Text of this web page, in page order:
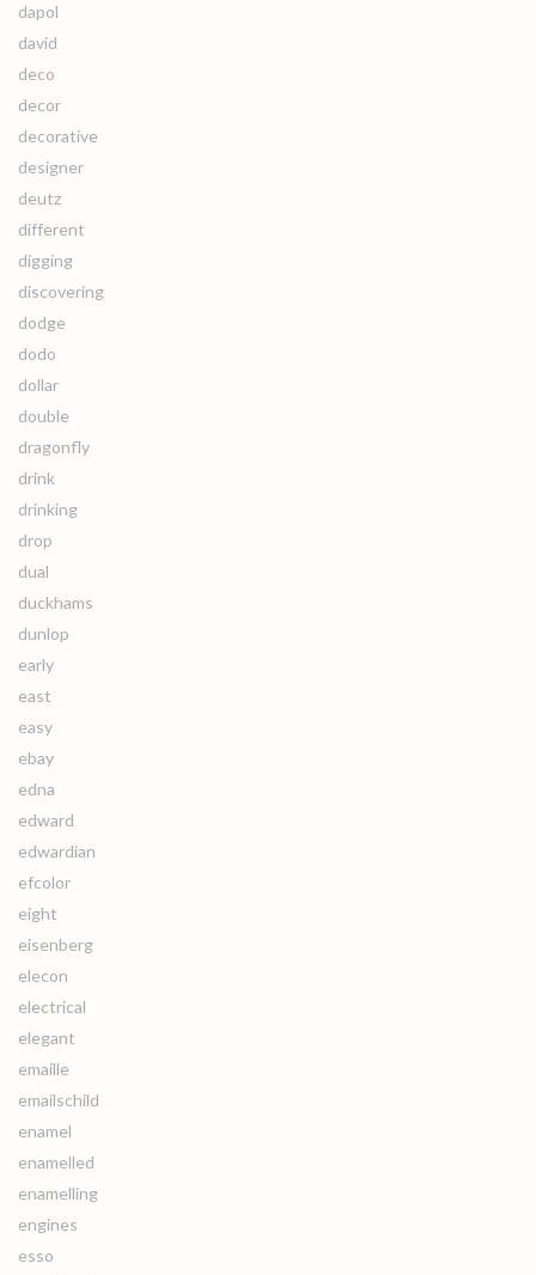
dapol
david
deco
decor
decorative
designer
deutz
different
digging
discovering
dodge
dodo
dollar
double
dragonfly
drink
drinking
drop
dual
duckhams
dunlop
early
east
easy
ebay
edna
edward
edwardian
efcolor
eight
eisenberg
elecon
electrical
elegant
emaille
emailschild
enamel
enamelled
enamelling
engines
esso